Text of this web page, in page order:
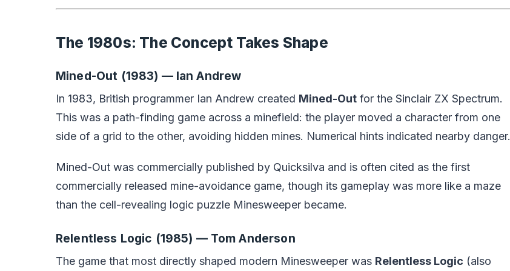
The 1980s: The Concept Takes Shape
Mined-Out (1983) — Ian Andrew
In 1983, British programmer Ian Andrew created Mined-Out for the Sinclair ZX Spectrum.
This was a path-finding game across a minefield: the player moved a character from one
side of a grid to the other, avoiding hidden mines. Numerical hints indicated nearby danger.
Mined-Out was commercially published by Quicksilva and is often cited as the first
commercially released mine-avoidance game, though its gameplay was more like a maze
than the cell-revealing logic puzzle Minesweeper became.
Relentless Logic (1985) — Tom Anderson
The game that most directly shaped modern Minesweeper was Relentless Logic (also